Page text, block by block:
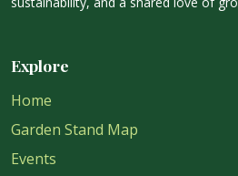
Explore
Home
Garden Stand Map
Events